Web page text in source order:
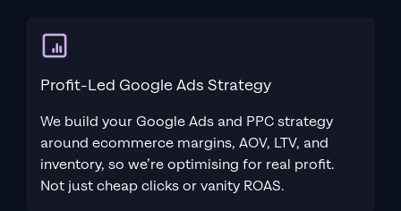
Profit-Led Google Ads Strategy
We build your Google Ads and PPC strategy
around ecommerce margins, AOV, LTV, and
inventory, so we’re optimising for real profit.
Not just cheap clicks or vanity ROAS.